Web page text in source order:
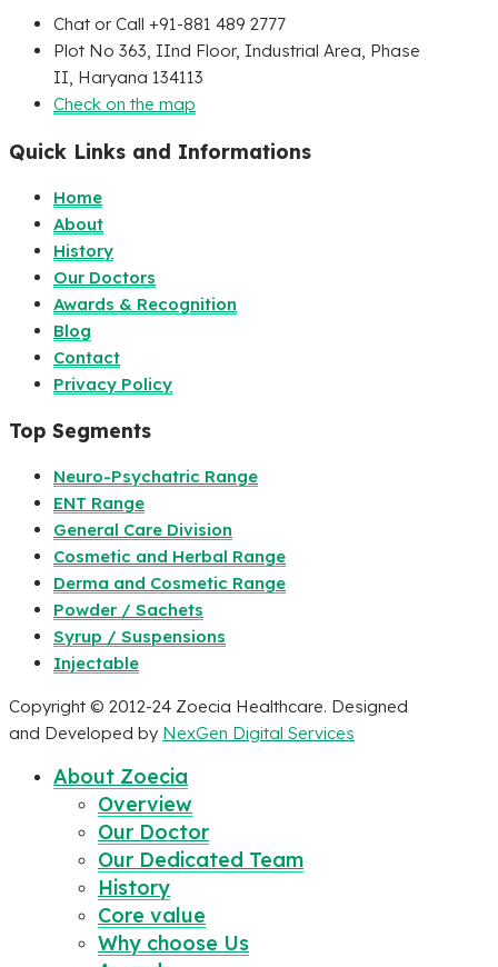
Chat or Call +91-881 489 2777
Plot No 363, IInd Floor, Industrial Area, Phase
II, Haryana 134113
Check on the map
Quick Links and Informations
Home
About
History
Our Doctors
Awards & Recognition
Blog
Contact
Privacy Policy
Top Segments
Neuro-Psychatric Range
ENT Range
General Care Division
Cosmetic and Herbal Range
Derma and Cosmetic Range
Powder / Sachets
Syrup / Suspensions
Injectable
Copyright © 2012-24 Zoecia Healthcare. Designed
and Developed by NexGen Digital Services
About Zoecia
Overview
Our Doctor
Our Dedicated Team
History
Core value
Why choose Us